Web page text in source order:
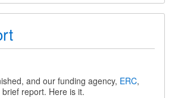
and our funding agency, ERC,
report. Here is it.